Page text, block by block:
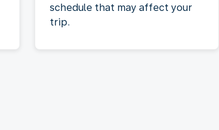
schedule that may affect your
trip.